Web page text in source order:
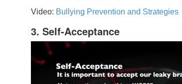
Video: Bullying Prevention and Strategies
3. Self-Acceptance